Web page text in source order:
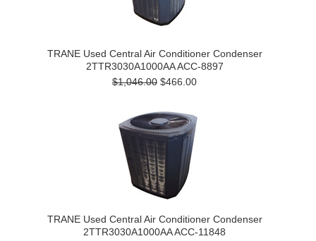
TRANE Used Central Air Conditioner Condenser
2TTR3030A1000AA ACC-8897
$1,046.00 $466.00
TRANE Used Central Air Conditioner Condenser
2TTR3030A1000AA ACC-11848